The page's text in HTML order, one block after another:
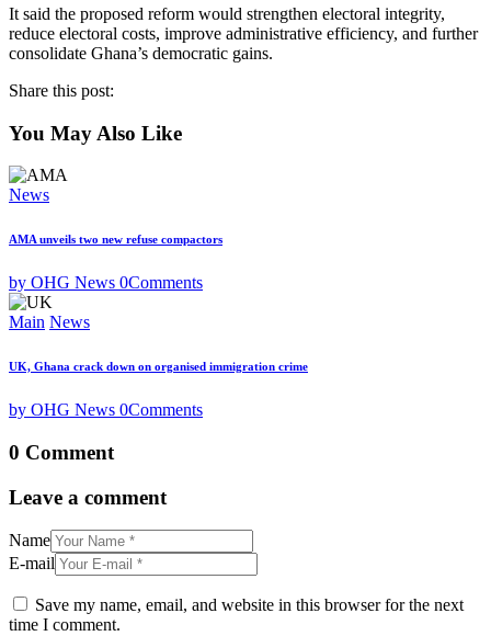
It said the proposed reform would strengthen electoral integrity,
reduce electoral costs, improve administrative efficiency, and further
consolidate Ghana’s democratic gains.
Share this post:
You May Also Like
News
AMA unveils two new refuse compactors
by OHG News 0Comments
Main News
UK, Ghana crack down on organised immigration crime
by OHG News 0Comments
0 Comment
Leave a comment
Name
E-mail
Save my name, email, and website in this browser for the next
time I comment.